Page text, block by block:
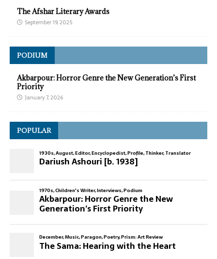
The Afshar Literary Awards
September 19, 2025
PODIUM
Akbarpour: Horror Genre the New Generation’s First
Priority
January 7, 2026
POPULAR